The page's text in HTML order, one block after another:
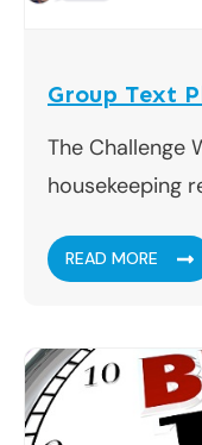
Group Text
The Challenge
housekeeping
READ MORE